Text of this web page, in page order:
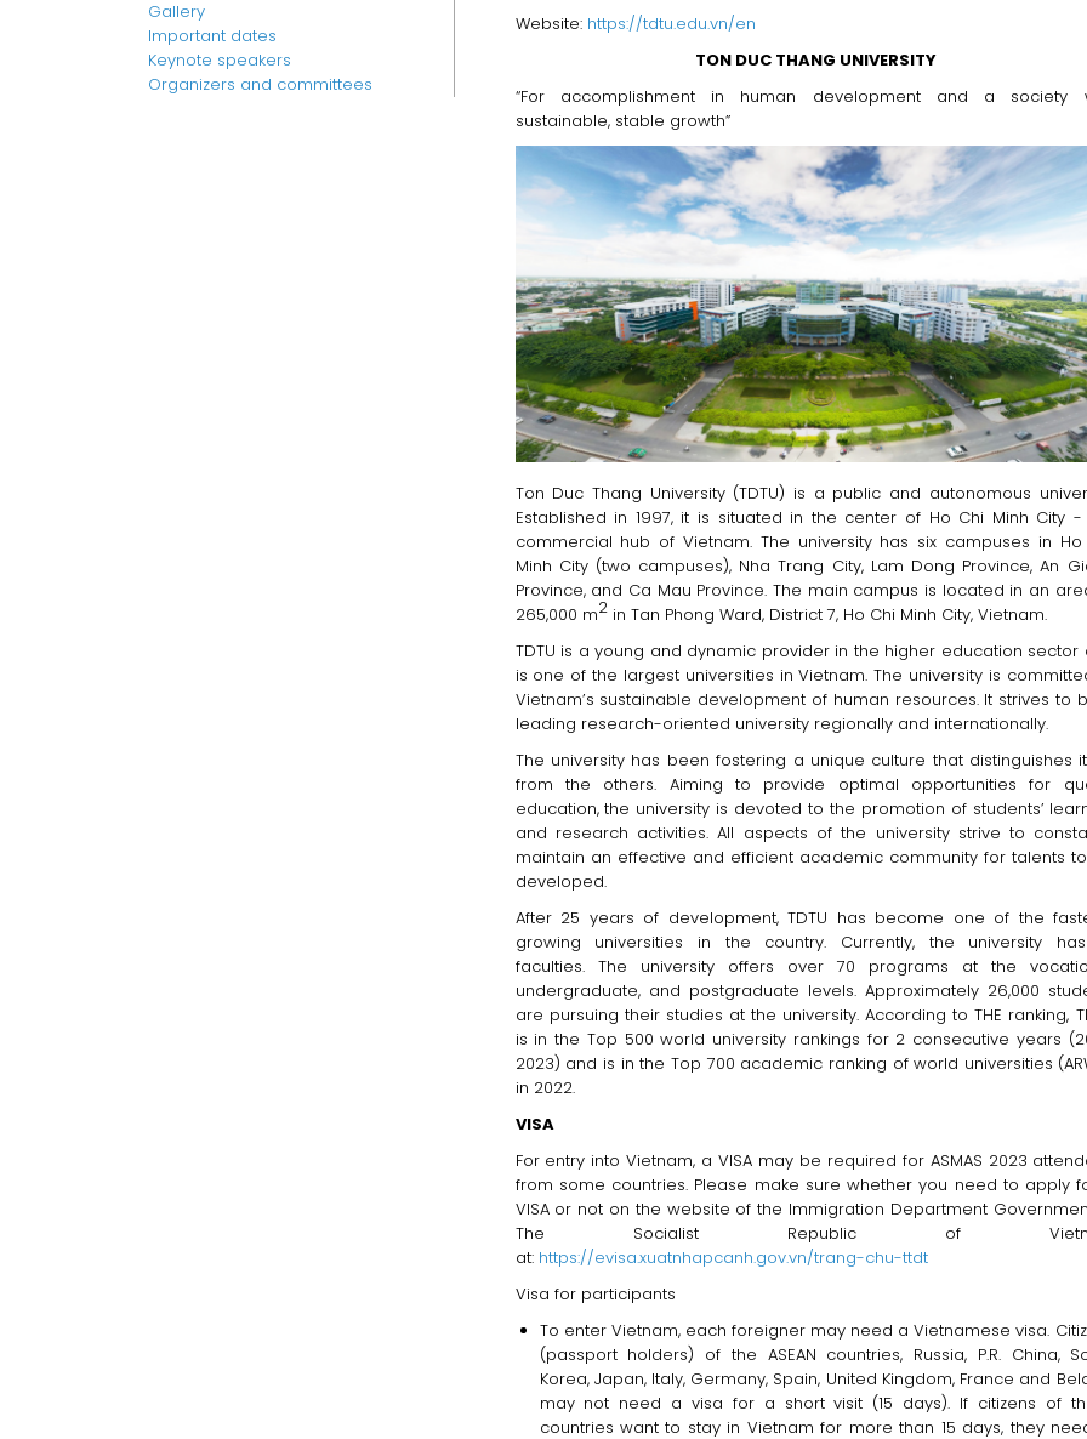
Gallery
Important dates
Keynote speakers
Organizers and committees
Website: https://tdtu.edu.vn/en
TON DUC THANG UNIVERSITY
“For accomplishment in human development and a society
sustainable, stable growth”
Ton Duc Thang University (TDTU) is a public and autonomous
Established in 1997, it is situated in the center of Ho Chi Minh City
commercial hub of Vietnam. The university has six campuses in Ho
Minh City (two campuses), Nha Trang City, Lam Dong Province, An
Province, and Ca Mau Province. The main campus is located in an
265,000 m2in Tan Phong Ward, District 7, Ho Chi Minh City, Vietnam.
TDTU is a young and dynamic provider in the higher education sector
is one of the largest universities in Vietnam. The university is
Vietnam’s sustainable development of human resources. It strives to
leading research-oriented university regionally and internationally.
The university has been fostering a unique culture that distinguishes
from the others. Aiming to provide optimal opportunities for
education, the university is devoted to the promotion of students’
and research activities. All aspects of the university strive to
maintain an effective and efficient academic community for talents
developed.
After 25 years of development, TDTU has become one of the
growing universities in the country. Currently, the university
faculties. The university offers over 70 programs at the
undergraduate, and postgraduate levels. Approximately 26,000
are pursuing their studies at the university. According to THE ranking,
is in the Top 500 world university rankings for 2 consecutive years
2023) and is in the Top 700 academic ranking of world universities
in 2022.
VISA
For entry into Vietnam, a VISA may be required for ASMAS 2023
from some countries. Please make sure whether you need to apply
VISA or not on the website of the Immigration Department
The Socialist Republic of
at: https://evisa.xuatnhapcanh.gov.vn/trang-chu-ttdt
Visa for participants
To enter Vietnam, each foreigner may need a Vietnamese visa.
(passport holders) of the ASEAN countries, Russia, P.R. China,
Korea, Japan, Italy, Germany, Spain, United Kingdom, France and
may not need a visa for a short visit (15 days). If citizens of
countries want to stay in Vietnam for more than 15 days, they